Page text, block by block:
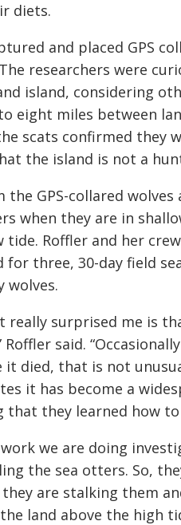
diets.
and placed GPS
researchers were
island, considering
eight miles between
scats confirmed they
the island is not a
the GPS-collared
when they are in
tide. Roffler and her
for three, 30-day field
wolves.
really surprised me is
Roffler said.
it died, that is not
it has become a
that they learned how
we are doing
the sea otters. So,
they are stalking them
land above the high